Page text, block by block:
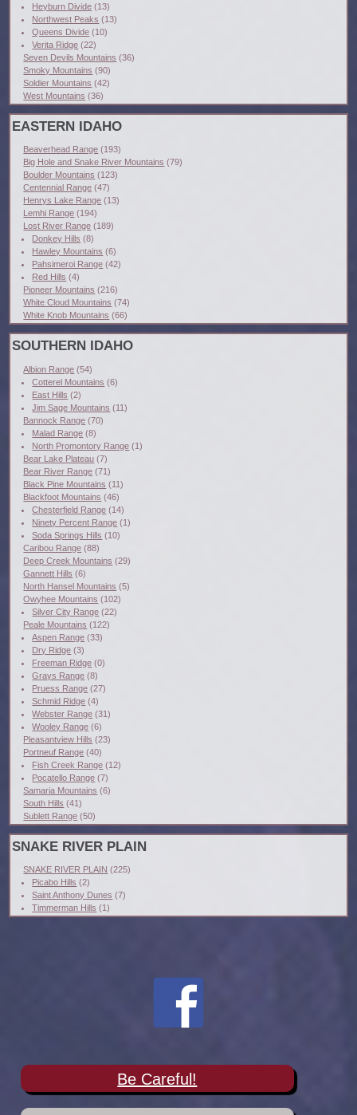
Heyburn Divide (13)
Northwest Peaks (13)
Queens Divide (10)
Verita Ridge (22)
Seven Devils Mountains (36)
Smoky Mountains (90)
Soldier Mountains (42)
West Mountains (36)
EASTERN IDAHO
Beaverhead Range (193)
Big Hole and Snake River Mountains (79)
Boulder Mountains (123)
Centennial Range (47)
Henrys Lake Range (13)
Lemhi Range (194)
Lost River Range (189)
Donkey Hills (8)
Hawley Mountains (6)
Pahsimeroi Range (42)
Red Hills (4)
Pioneer Mountains (216)
White Cloud Mountains (74)
White Knob Mountains (66)
SOUTHERN IDAHO
Albion Range (54)
Cotterel Mountains (6)
East Hills (2)
Jim Sage Mountains (11)
Bannock Range (70)
Malad Range (8)
North Promontory Range (1)
Bear Lake Plateau (7)
Bear River Range (71)
Black Pine Mountains (11)
Blackfoot Mountains (46)
Chesterfield Range (14)
Ninety Percent Range (1)
Soda Springs Hills (10)
Caribou Range (88)
Deep Creek Mountains (29)
Gannett Hills (6)
North Hansel Mountains (5)
Owyhee Mountains (102)
Silver City Range (22)
Peale Mountains (122)
Aspen Range (33)
Dry Ridge (3)
Freeman Ridge (0)
Grays Range (8)
Pruess Range (27)
Schmid Ridge (4)
Webster Range (31)
Wooley Range (6)
Pleasantview Hills (23)
Portneuf Range (40)
Fish Creek Range (12)
Pocatello Range (7)
Samaria Mountains (6)
South Hills (41)
Sublett Range (50)
SNAKE RIVER PLAIN
SNAKE RIVER PLAIN (225)
Picabo Hills (2)
Saint Anthony Dunes (7)
Timmerman Hills (1)
Be Careful!